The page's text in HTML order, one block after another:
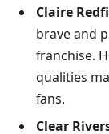
Claire
brave and
franchise.
qualities
fans.
Clear